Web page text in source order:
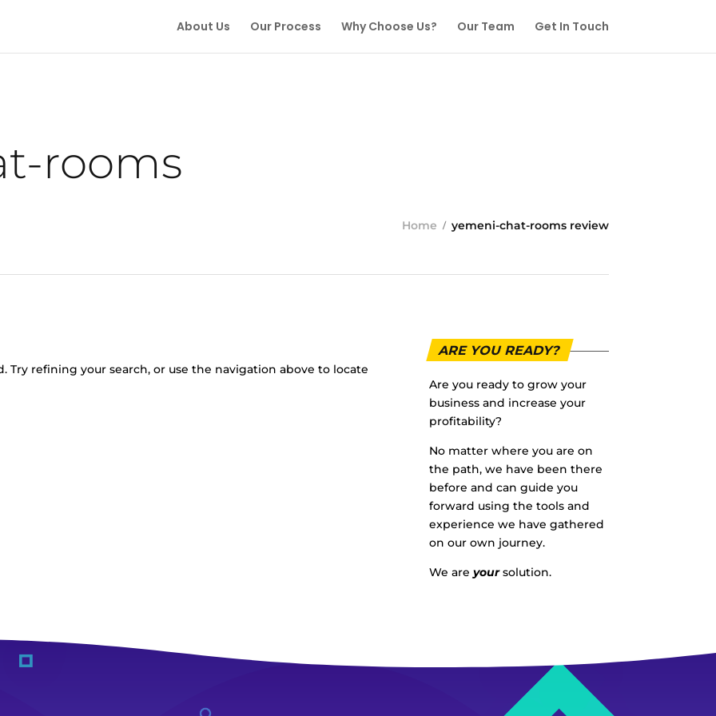
About Us Our Process Why Choose Us? Our Team Get In Touch
rooms
Home yemeni-chat-rooms review
Try refining your search, or use the navigation above to locate
ARE YOU READY?
Are you ready to grow your
business and increase your
profitability?
No matter where you are on
the path, we have been there
before and can guide you
forward using the tools and
experience we have gathered
on our own journey.
We areyoursolution.